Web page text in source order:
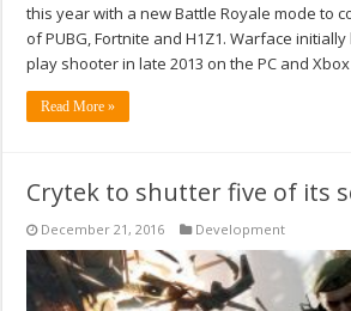
this year with a new Battle Royale mode to
of PUBG, Fortnite and H1Z1. Warface
play shooter in late 2013 on the PC and
Read More »
Crytek to shutter five of its
December 21, 2016 Development